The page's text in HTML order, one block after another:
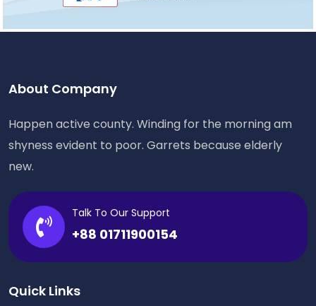
About Company
Happen active county. Winding for the morning am
shyness evident to poor. Garrets because elderly
new.
Talk To Our Support
+88 01711900154
Quick Links